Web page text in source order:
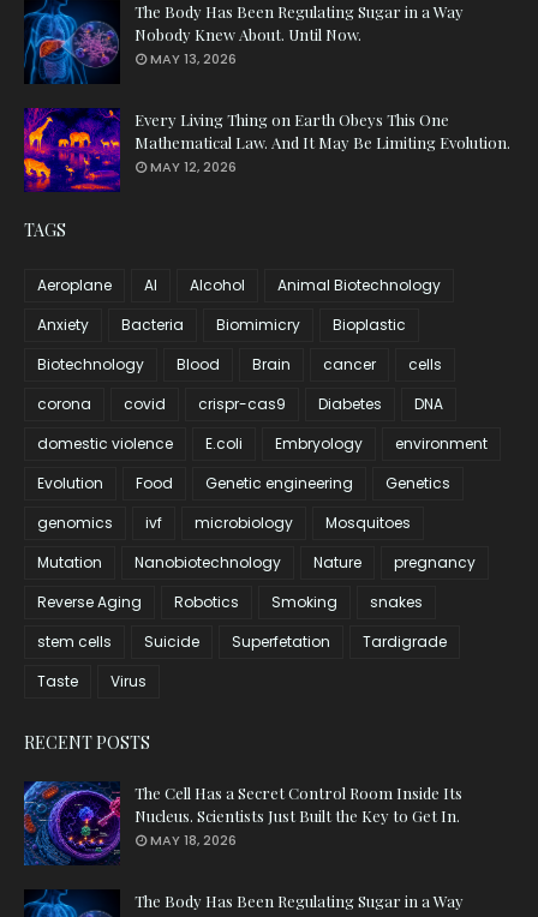
The Body Has Been Regulating Sugar in a Way
Nobody Knew About. Until Now.
MAY 13, 2026
Every Living Thing on Earth Obeys This One
Mathematical Law. And It May Be Limiting Evolution.
MAY 12, 2026
TAGS
Aeroplane AI Alcohol
Animal Biotechnology
Anxiety
Bacteria Biomimicry
Bioplastic
Biotechnology
Blood Brain cancer
cells
corona
covid crispr-cas9 Diabetes
DNA
domestic violence
E.coli Embryology
environment
Evolution
Food Genetic engineering
Genetics
genomics
ivf microbiology
Mosquitoes
Mutation
Nanobiotechnology Nature
pregnancy
Reverse Aging
Robotics Smoking
snakes
stem cells
Suicide Superfetation
Tardigrade
Taste
Virus
RECENT POSTS
The Cell Has a Secret Control Room Inside Its
Nucleus. Scientists Just Built the Key to Get In.
MAY 18, 2026
The Body Has Been Regulating Sugar in a Way